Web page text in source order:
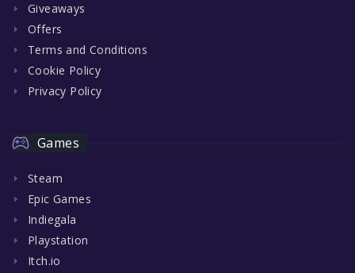
Giveaways
Offers
Terms and Conditions
Cookie Policy
Privacy Policy
Games
Steam
Epic Games
Indiegala
Playstation
Itch.io